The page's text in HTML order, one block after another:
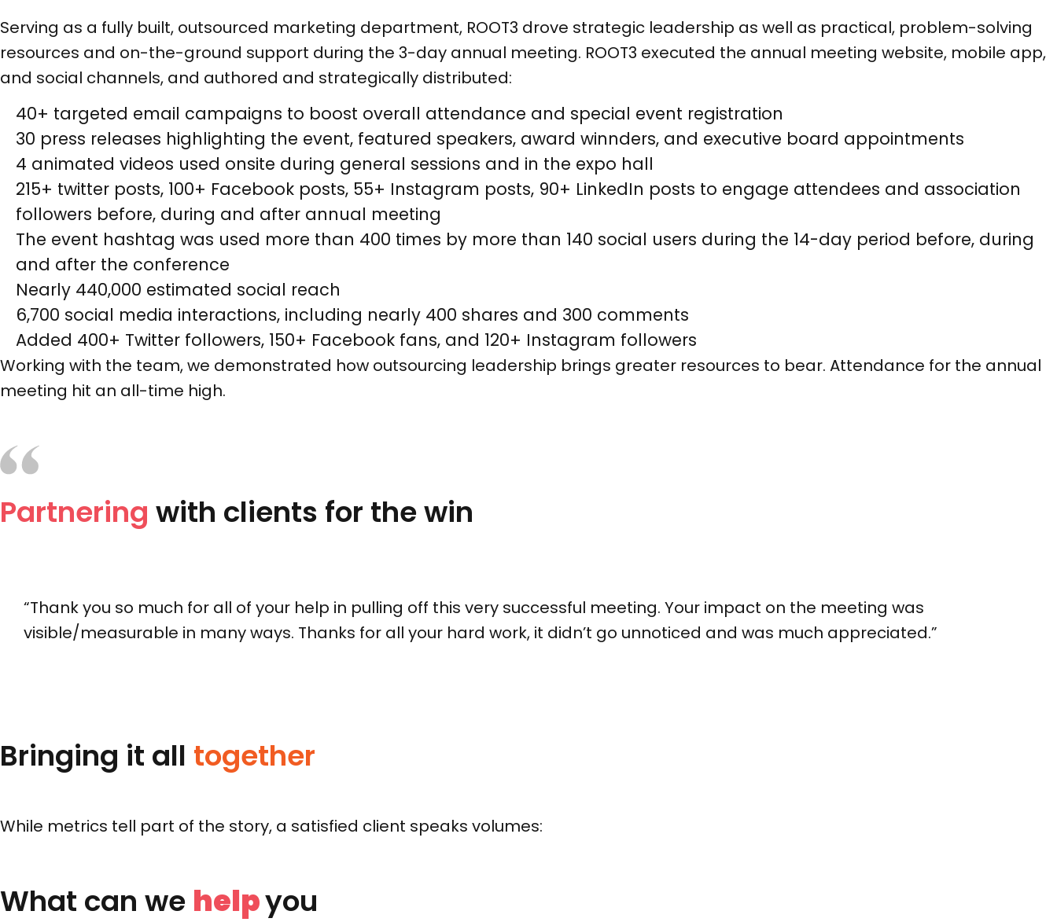
Serving as a fully built, outsourced marketing department, ROOT3 drove strategic leadership as well as practical, problem-solving
resources and on-the-ground support during the 3-day annual meeting. ROOT3 executed the annual meeting website, mobile app,
and social channels, and authored and strategically distributed:
40+ targeted email campaigns to boost overall attendance and special event registration
30 press releases highlighting the event, featured speakers, award winnders, and executive board appointments
4 animated videos used onsite during general sessions and in the expo hall
215+ twitter posts, 100+ Facebook posts, 55+ Instagram posts, 90+ LinkedIn posts to engage attendees and association
followers before, during and after annual meeting
The event hashtag was used more than 400 times by more than 140 social users during the 14-day period before, during
and after the conference
Nearly 440,000 estimated social reach
6,700 social media interactions, including nearly 400 shares and 300 comments
Added 400+ Twitter followers, 150+ Facebook fans, and 120+ Instagram followers
Working with the team, we demonstrated how outsourcing leadership brings greater resources to bear. Attendance for the annual
meeting hit an all-time high.
Partnering with clients for the win
“Thank you so much for all of your help in pulling off this very successful meeting. Your impact on the meeting was
visible/measurable in many ways. Thanks for all your hard work, it didn’t go unnoticed and was much appreciated.”
Bringing it all together
While metrics tell part of the story, a satisfied client speaks volumes:
What can we helpyou